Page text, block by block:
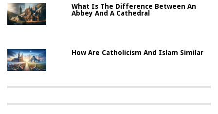
What Is The Difference Between An
Abbey And A Cathedral
How Are Catholicism And Islam Similar